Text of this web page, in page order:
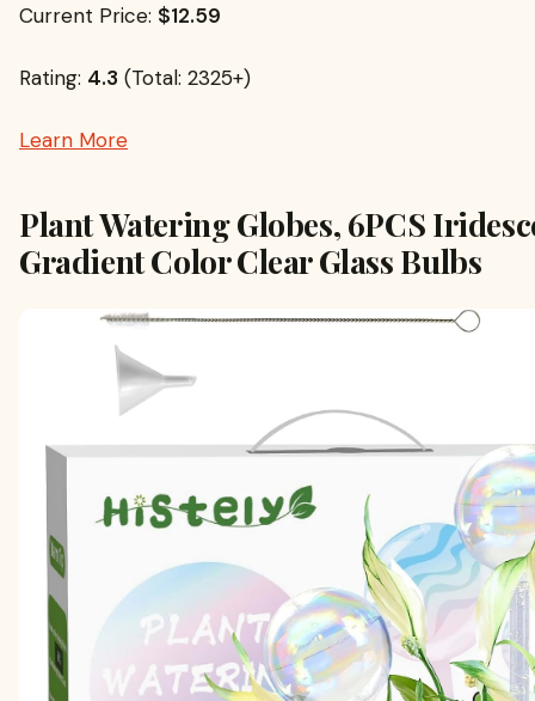
Current Price: $12.59
Rating: 4.3 (Total: 2325+)
Learn More
Plant Watering Globes, 6PCS
Gradient Color Clear Glass Bulbs